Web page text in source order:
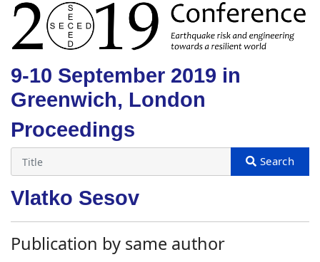
9-10 September 2019 in
Greenwich, London
Proceedings
Vlatko Sesov
Publication by same author